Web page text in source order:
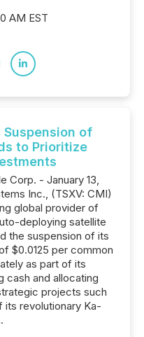
AM EST
Suspension of
to Prioritize
Corp. - January 13,
Inc., (TSXV: CMI)
global provider of
deploying satellite
the suspension of its
$0.0125 per common
as part of its
cash and allocating
projects such
its revolutionary Ka-